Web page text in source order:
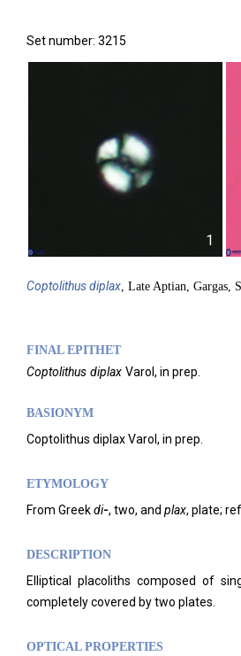
Set number: 3215
1
Coptolithusdiplax , Late Aptian, Gargas,
FINAL EPITHET
Coptolithus diplax Varol, in prep.
BASIONYM
Coptolithus diplax Varol, in prep.
ETYMOLOGY
From Greekdi-, two, and plax, plate;
DESCRIPTION
Elliptical placoliths composed of
completely covered by two plates.
OPTICAL PROPERTIES